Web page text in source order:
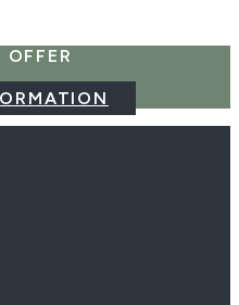
OFFER